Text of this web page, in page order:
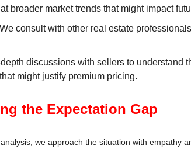
broader market trends that might impact
We consult with other real estate
discussions with sellers to understand
might justify premium pricing.
the Expectation Gap
we approach the situation with empathy